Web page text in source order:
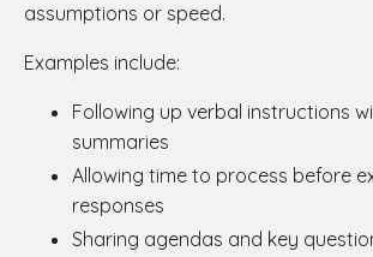
assumptions or speed.
Examples include:
Following up verbal instructions
summaries
Allowing time to process before
responses
Sharing agendas and key